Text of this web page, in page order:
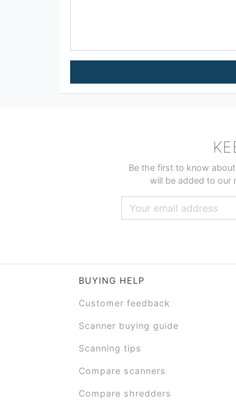
Be the first to know
will be added to our
BUYING HELP
Customer feedback
Scanner buying guide
Scanning tips
Compare scanners
Compare shredders